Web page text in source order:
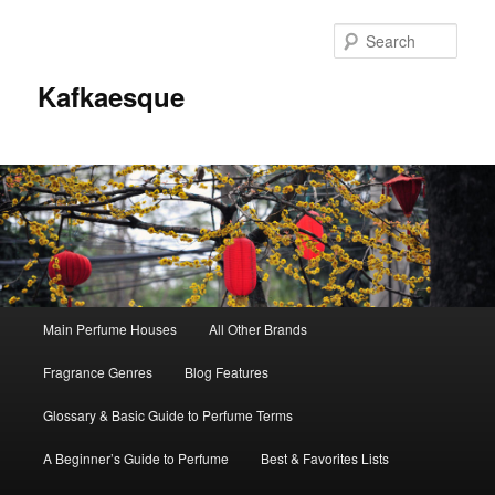
Kafkaesque
Skip
to
primary
content
Skip
to
secondary
content
Main Perfume Houses All Other Brands
Fragrance Genres Blog Features
Glossary & Basic Guide to Perfume Terms
A Beginner’s Guide to Perfume Best & Favorites Lists